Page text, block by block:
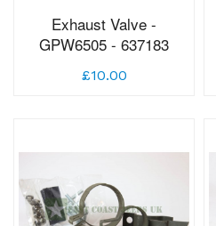
Exhaust Valve -
GPW6505 - 637183
£10.00